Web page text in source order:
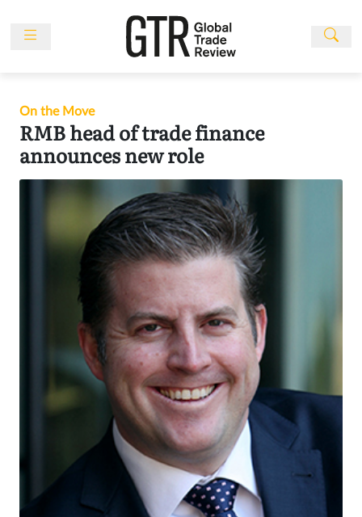
Events
People
Multimedia
Content
Subscribe
On the Move
RMB head of trade finance
announces new role